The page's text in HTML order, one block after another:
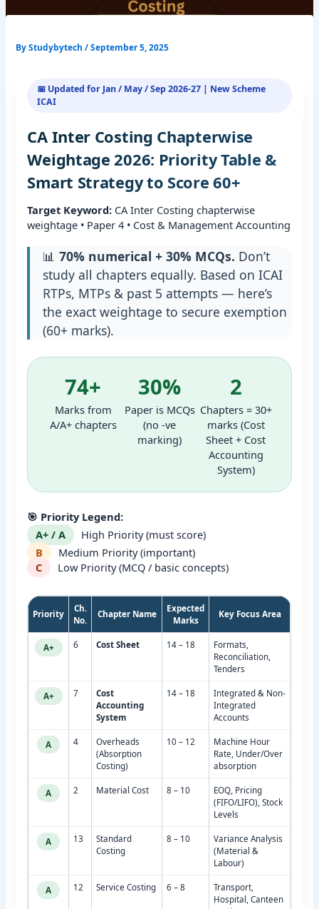
ByStudybytech/September 5, 2025
📅 Updated for Jan / May / Sep 2026-27 | New Scheme
ICAI
CA Inter Costing Chapterwise
Weightage 2026: Priority Table &
Smart Strategy to Score 60+
Target Keyword: CA Inter Costing chapterwise
weightage • Paper 4 • Cost & Management Accounting
📊70% numerical + 30% MCQs. Don’t
study all chapters equally. Based on ICAI
RTPs, MTPs & past 5 attempts — here’s
the exact weightage to secure exemption
(60+ marks).
74+
Marks from
A/A+ chapters
30%
Paper is MCQs
(no -ve
marking)
2
Chapters = 30+
marks (Cost
Sheet + Cost
Accounting
System)
🎯 Priority Legend:
A+ / A
High Priority (must score)
B
Medium Priority (important)
C
Low Priority (MCQ / basic concepts)
Priority
Ch.
No.
Chapter Name
Expected
Marks
Key Focus Area
A+ 6 Cost Sheet 14 – 18
Formats,
Reconciliation,
Tenders
A+ 7
Cost
Accounting
System
14 – 18
Integrated & Non-
Integrated
Accounts
A 4
Overheads
(Absorption
Costing)
10 – 12
Machine Hour
Rate, Under/Over
absorption
A 2 Material Cost 8 – 10
EOQ, Pricing
(FIFO/LIFO), Stock
Levels
A 13
Standard
Costing
8 – 10
Variance Analysis
(Material &
Labour)
A 12 Service Costing 6 – 8
Transport,
Hospital, Canteen